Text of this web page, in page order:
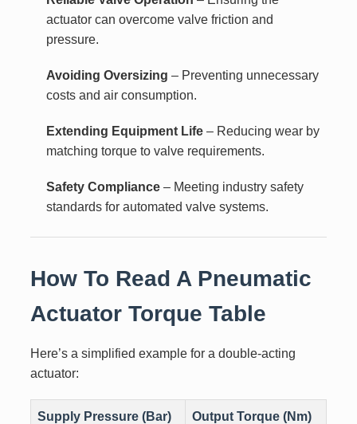
actuator can overcome valve friction and
pressure.
Avoiding Oversizing – Preventing unnecessary
costs and air consumption.
Extending Equipment Life– Reducing wear by
matching torque to valve requirements.
Safety Compliance– Meeting industry safety
standards for automated valve systems.
How To Read A Pneumatic
Actuator Torque Table
Here’s a simplified example for a double-acting
actuator:
Supply Pressure (Bar) Output Torque (Nm)